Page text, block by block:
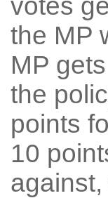
votes
the MP
MP
the
points
10